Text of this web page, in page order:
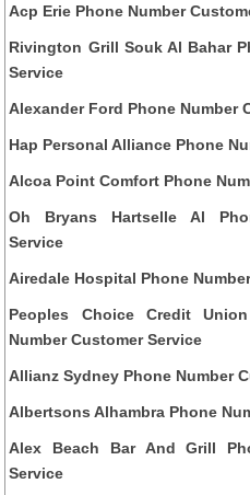
Acp Erie Phone Number
Rivington Grill Souk Al Bahar
Service
Alexander Ford Phone Number
Hap Personal Alliance Phone
Alcoa Point Comfort Phone
Oh Bryans Hartselle Al
Service
Airedale Hospital Phone
Peoples Choice Credit
Number Customer Service
Allianz Sydney Phone Number
Albertsons Alhambra Phone
Alex Beach Bar And Grill
Service